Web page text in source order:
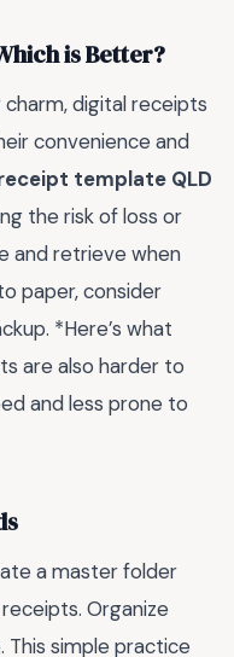
is Better?
digital receipts
convenience and
template QLD
the risk of loss or
and retrieve when
paper, consider
*Here’s what
are also harder to
and less prone to
a master folder
Organize
simple practice